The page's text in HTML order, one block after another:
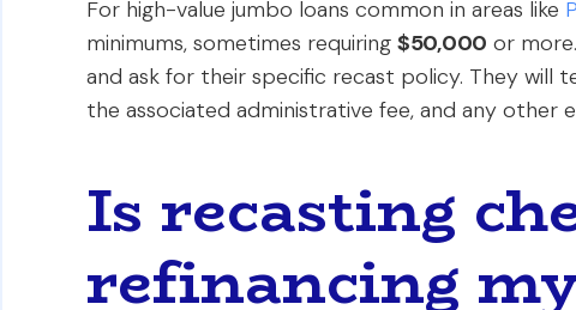
For high-value jumbo loans common in areas like
minimums, sometimes requiring $50,000 or
and ask for their specific recast policy. They will
the associated administrative fee, and any other
Is recasting
refinancing